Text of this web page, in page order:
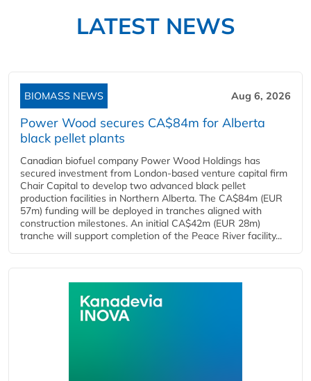
LATEST NEWS
BIOMASS NEWS Aug 6, 2026
Power Wood secures CA$84m for Alberta
black pellet plants
Canadian biofuel company Power Wood Holdings has
secured investment from London-based venture capital firm
Chair Capital to develop two advanced black pellet
production facilities in Northern Alberta. The CA$84m (EUR
57m) funding will be deployed in tranches aligned with
construction milestones. An initial CA$42m (EUR 28m)
tranche will support completion of the Peace River facility...